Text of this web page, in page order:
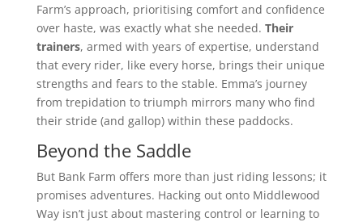
Farm’s approach, prioritising comfort and confidence
over haste, was exactly what she needed. Their
trainers, armed with years of expertise, understand
that every rider, like every horse, brings their unique
strengths and fears to the stable. Emma’s journey
from trepidation to triumph mirrors many who find
their stride (and gallop) within these paddocks.
Beyond the Saddle
But Bank Farm offers more than just riding lessons; it
promises adventures. Hacking out onto Middlewood
Way isn’t just about mastering control or learning to